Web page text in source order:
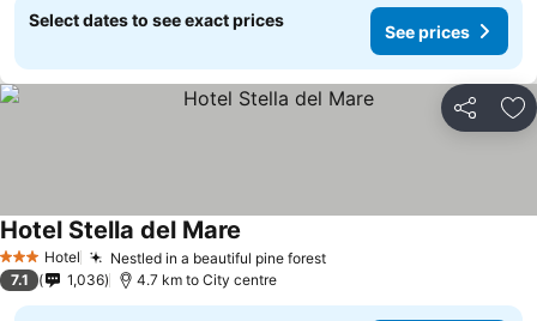
Select dates to see exact prices
See prices
Share
3 StarsHotel Nestled in a beautiful pine forest
Hotel Stella del Mare
7.1 1,036 4.7 km to City centre